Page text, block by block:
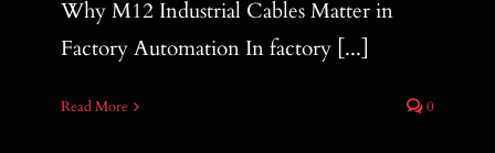
Why M12 Industrial Cables Matter in
Factory Automation In factory [...]
Read More 0